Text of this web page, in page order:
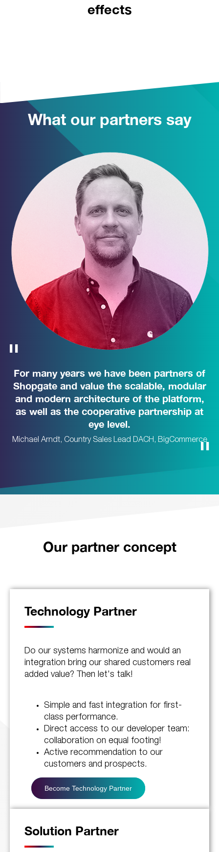
effects
What our partners say
For many years we have been partners of
Shopgate and value the scalable, modular
and modern architecture of the platform,
as well as the cooperative partnership at
eye level.
Michael Arndt, Country Sales Lead DACH, BigCommerce
Our partner concept
Technology Partner
Do our systems harmonize and would an
integration bring our shared customers real
added value? Then let's talk!
Simple and fast integration for first-
class performance.
Direct access to our developer team:
collaboration on equal footing!
Active recommendation to our
customers and prospects.
Become Technology Partner
Solution Partner